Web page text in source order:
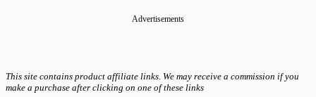
Advertisements
This site contains product affiliate links. We may receive a commission if you
make a purchase after clicking on one of these links